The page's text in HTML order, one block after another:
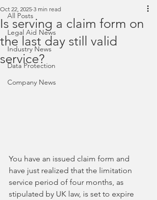
All Posts
Legal Aid News
Industry News
Data Protection
Company News
Is serving a claim form on
the last day still valid
service?
Oct 22, 2025 3 min read
You have an issued claim form and
have just realized that the limitation
service period of four months, as
stipulated by UK law, is set to expire